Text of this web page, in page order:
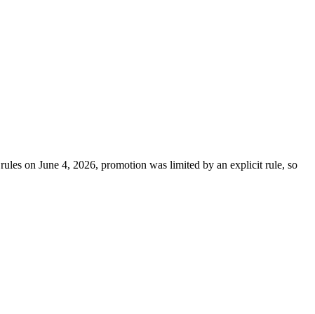
on June 4, 2026, promotion was limited by an explicit rule, so